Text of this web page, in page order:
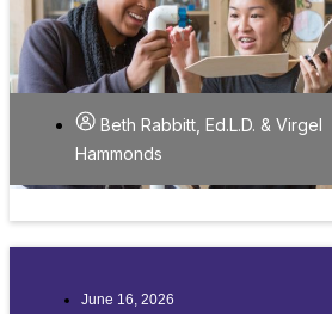
Beth Rabbitt, Ed.L.D. & Virgel
Hammonds
June 16, 2026